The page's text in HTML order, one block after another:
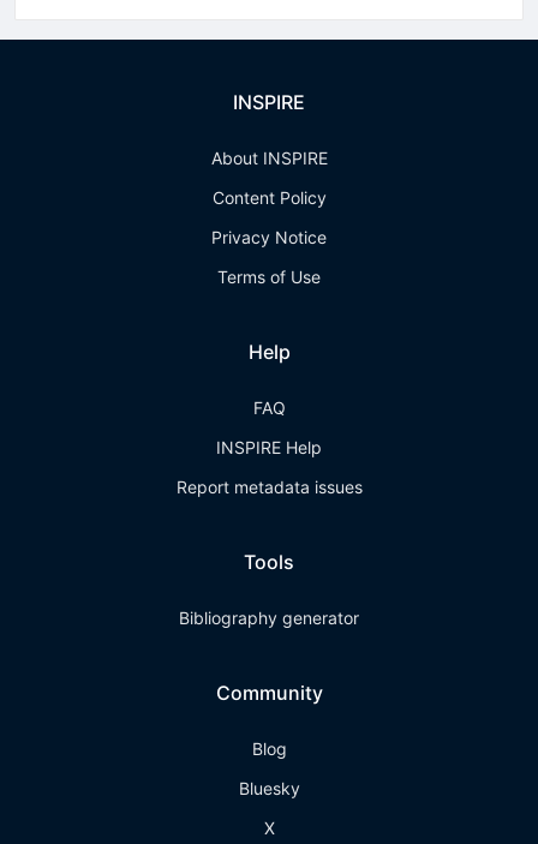
INSPIRE
About INSPIRE
Content Policy
Privacy Notice
Terms of Use
Help
FAQ
INSPIRE Help
Report metadata issues
Tools
Bibliography generator
Community
Blog
Bluesky
X